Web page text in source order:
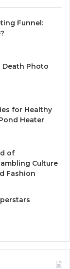
Funnel:
Death Photo
for Healthy
Heater
of
Culture
Fashion